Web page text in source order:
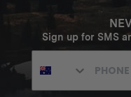
Sign up for SMS